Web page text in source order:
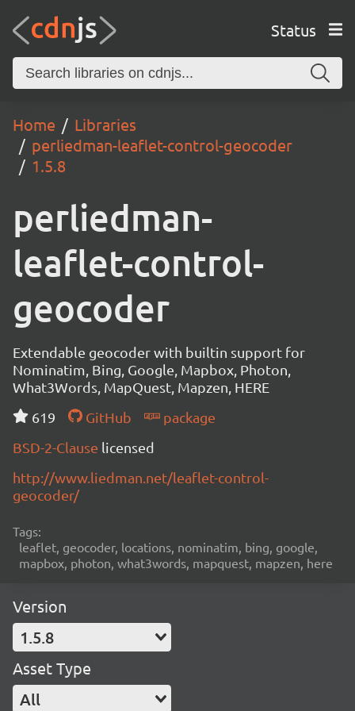
Status
Home
Libraries
perliedman-leaflet-control-geocoder
1.5.8
perliedman-
leaflet-control-
geocoder
Extendable geocoder with builtin support for
Nominatim, Bing, Google, Mapbox, Photon,
What3Words, MapQuest, Mapzen, HERE
619
GitHub
package
BSD-2-Clause licensed
http://www.liedman.net/leaflet-control-
geocoder/
Tags:
leaflet, geocoder, locations, nominatim, bing, google,
mapbox, photon, what3words, mapquest, mapzen, here
Version
1.5.8
Asset Type
All